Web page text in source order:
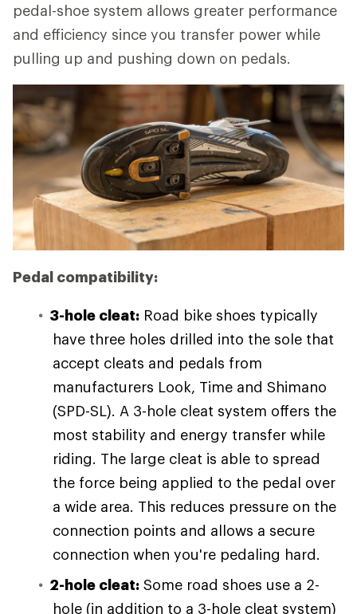
pedal-shoe system allows greater performance
and efficiency since you transfer power while
pulling up and pushing down on pedals.
Pedal compatibility:
3-hole cleat: Road bike shoes typically
have three holes drilled into the sole that
accept cleats and pedals from
manufacturers Look, Time and Shimano
(SPD-SL). A 3-hole cleat system offers the
most stability and energy transfer while
riding. The large cleat is able to spread
the force being applied to the pedal over
a wide area. This reduces pressure on the
connection points and allows a secure
connection when you're pedaling hard.
2-hole cleat: Some road shoes use a 2-
hole (in addition to a 3-hole cleat system)